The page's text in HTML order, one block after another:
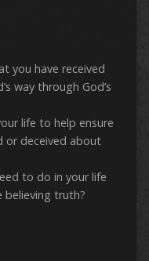
you have received
way through God’s
life to help ensure
or deceived about
to do in your life
believing truth?